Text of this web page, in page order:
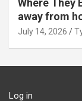
Where They
away from
July 14, 2026
Log in